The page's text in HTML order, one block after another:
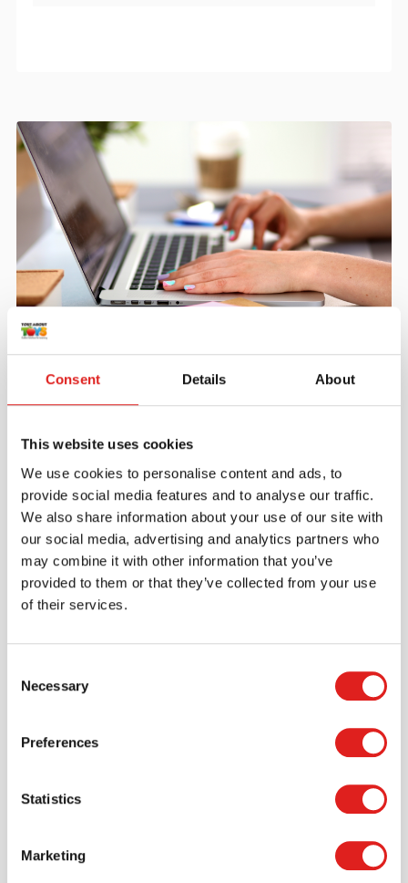
Consent Details About
This website uses cookies
We use cookies to personalise content and ads, to
provide social media features and to analyse our traffic.
We also share information about your use of our site with
our social media, advertising and analytics partners who
may combine it with other information that you’ve
provided to them or that they’ve collected from your use
of their services.
Selection
Necessary
Preferences
Statistics
Marketing
Create an account
account where you can access all of your orders and
favorite items.
> Create account
Want to browse through our Tout About Toys or Educo
catalogs - or both? Request your digital or hard copy